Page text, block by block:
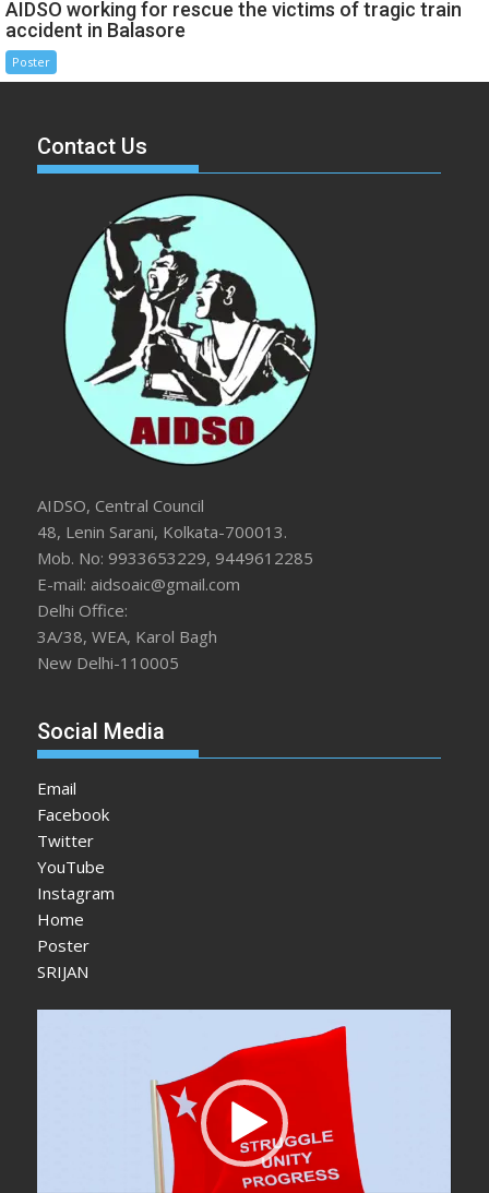
AIDSO working for rescue the victims of tragic train
accident in Balasore
Poster
Contact Us
AIDSO, Central Council
48, Lenin Sarani, Kolkata-700013.
Mob. No: 9933653229, 9449612285
E-mail: aidsoaic@gmail.com
Delhi Office:
3A/38, WEA, Karol Bagh
New Delhi-110005
Social Media
Email
Facebook
Twitter
YouTube
Instagram
Home
Poster
SRIJAN